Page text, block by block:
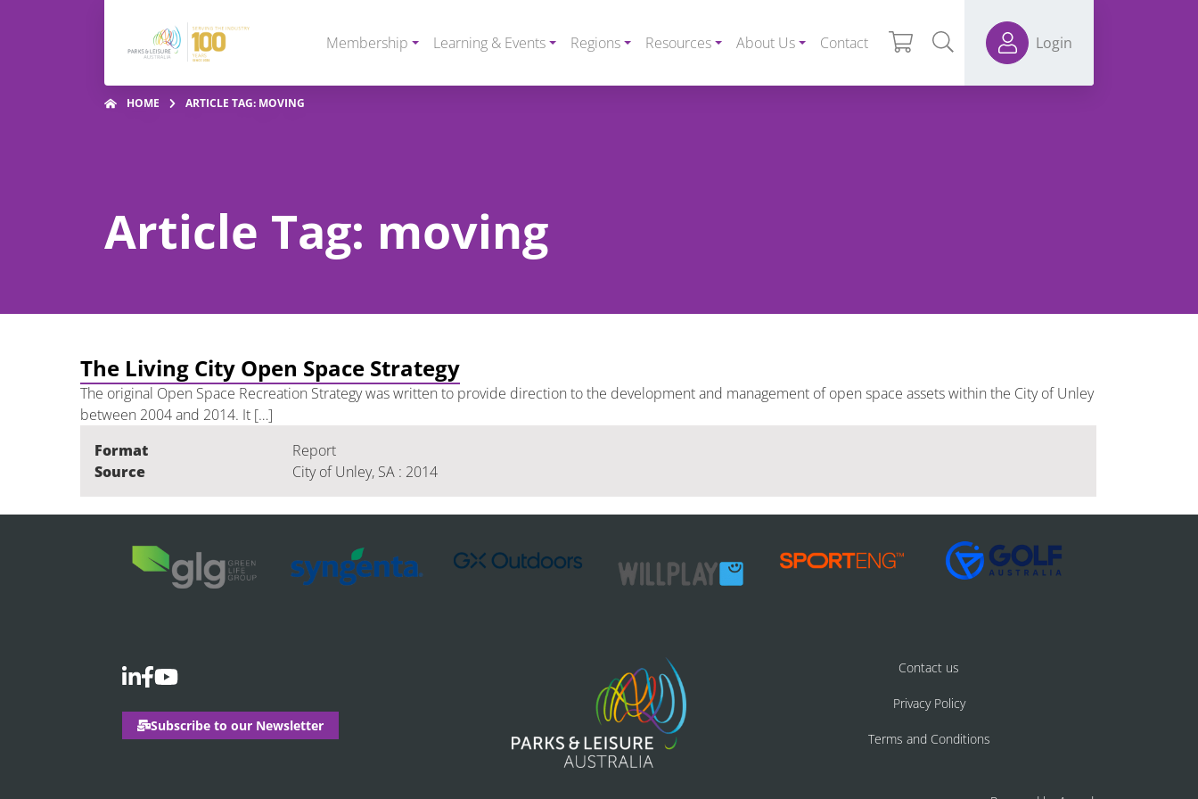
Membership Learning & Events Regions Resources About Us Contact Login
HOME ARTICLE TAG: MOVING
Article Tag: moving
The Living City Open Space Strategy
The original Open Space Recreation Strategy was written to provide direction to the development and management of open space assets within the City of Unley
between 2004 and 2014. It […]
Format
Report
Source
City of Unley, SA : 2014
Subscribe to our Newsletter
Contact us
Privacy Policy
Terms and Conditions